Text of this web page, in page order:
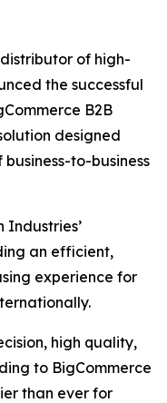
of high-
the successful
B2B
designed
to-business
Industries’
an efficient,
experience for
high quality,
to BigCommerce
than ever for